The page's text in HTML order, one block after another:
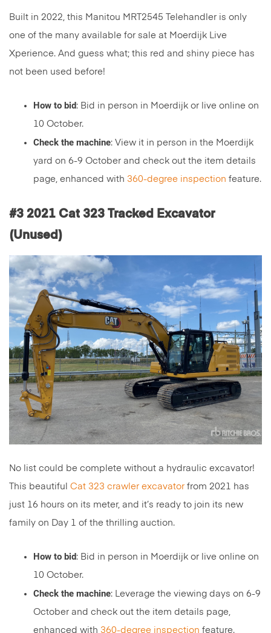
Built in 2022, this Manitou MRT2545 Telehandler is only
one of the many available for sale at Moerdijk Live
Xperience. And guess what; this red and shiny piece has
not been used before!
How to bid: Bid in person in Moerdijk or live online on
10 October.
Check the machine: View it in person in the Moerdijk
yard on 6-9 October and check out the item details
page, enhanced with 360-degree inspection feature.
#3 2021 Cat 323 Tracked Excavator
(Unused)
No list could be complete without a hydraulic excavator!
This beautiful Cat 323 crawler excavator from 2021 has
just 16 hours on its meter, and it’s ready to join its new
family on Day 1 of the thrilling auction.
How to bid: Bid in person in Moerdijk or live online on
10 October.
Check the machine: Leverage the viewing days on 6-9
October and check out the item details page,
enhanced with 360-degree inspection feature.